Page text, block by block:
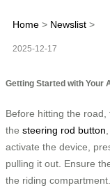
Home > Newslist >
2025-12-17
Getting Started with Your
Before hitting the
the steering rod button
activate the device,
pulling it out. Ensure
the riding